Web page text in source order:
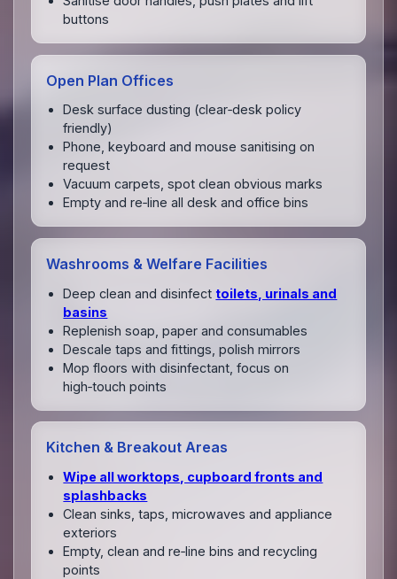
buttons
Open Plan Offices
Desk surface dusting (clear‑desk policy
friendly)
Phone, keyboard and mouse sanitising on
request
Vacuum carpets, spot clean obvious marks
Empty and re‑line all desk and office bins
Washrooms & Welfare Facilities
Deep clean and disinfect toilets, urinals and
basins
Replenish soap, paper and consumables
Descale taps and fittings, polish mirrors
Mop floors with disinfectant, focus on
high‑touch points
Kitchen & Breakout Areas
Wipe all worktops, cupboard fronts and
splashbacks
Clean sinks, taps, microwaves and appliance
exteriors
Empty, clean and re‑line bins and recycling
points